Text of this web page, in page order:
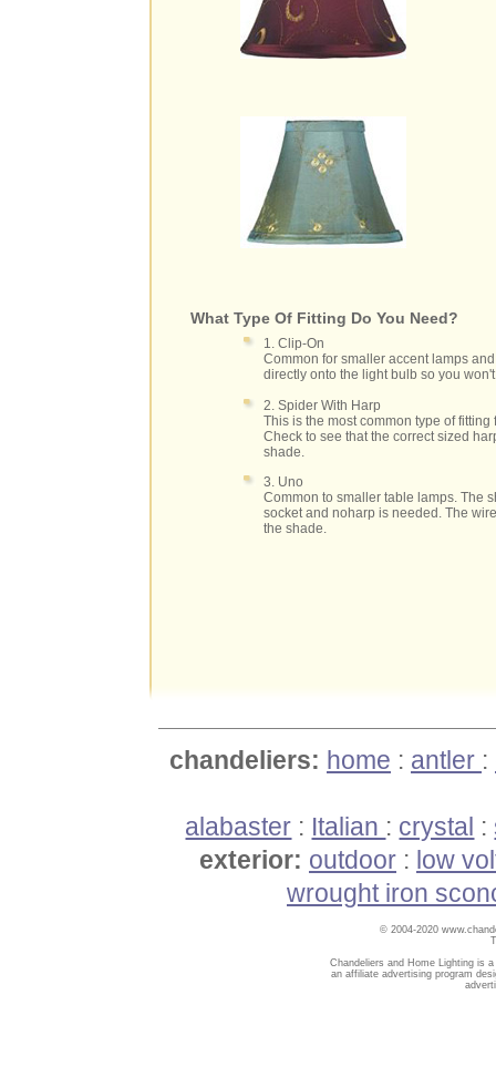
What Type Of Fitting Do You Need?
1. Clip-On
Common for smaller accent lamps
directly onto the light bulb so you
2. Spider With Harp
This is the most common type of
Check to see that the correct sized
shade.
3. Uno
Common to smaller table lamps. The
socket and noharp is needed. The
the shade.
chandeliers: home : antler :
alabaster : Italian : crystal :
exterior: outdoor : low
wrought iron
© 2004-2020
Chandeliers and Home Lighting is
an affiliate advertising program